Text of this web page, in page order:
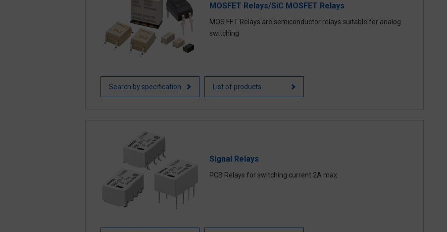
MOSFET Relays/SiC MOSFET Relays
MOS FET Relays are semiconductor relays suitable for analog
switching
Search by specification List of products
Signal Relays
PCB Relays for switching current 2A max.